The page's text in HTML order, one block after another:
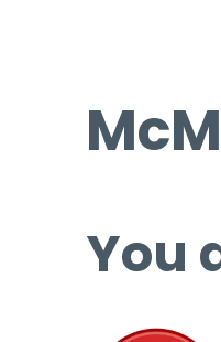
You